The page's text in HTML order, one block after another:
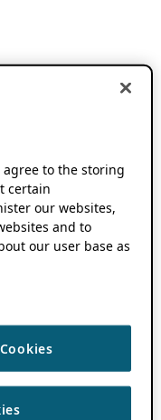
agree to the storing
certain
our websites,
and to
our user base as